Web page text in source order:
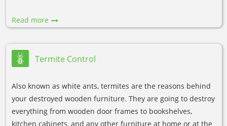
Read more
Termite Control
Also known as white ants, termites are the reasons behind
your destroyed wooden furniture. They are going to destroy
everything from wooden door frames to bookshelves,
kitchen cabinets, and any other furniture at home or at the